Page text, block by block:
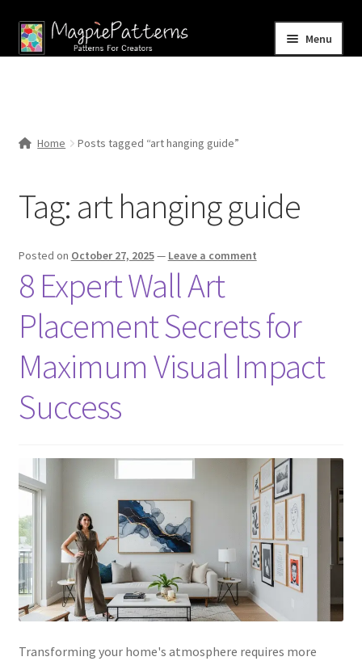
Skip
to
Skip
to
Menu
Contact Us
Home Posts tagged “art hanging guide”
Tag: art hanging guide
Posted on October 27, 2025— Leave a comment
8 Expert Wall Art
Placement Secrets for
Maximum Visual Impact
Success
Transforming your home's atmosphere requires more